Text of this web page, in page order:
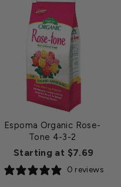
Espoma Organic Rose-
Tone 4-3-2
Starting at $7.69
0 reviews